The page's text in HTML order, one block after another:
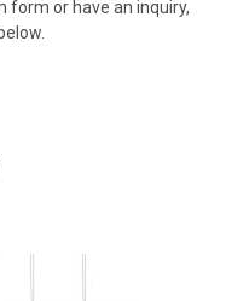
form or have an inquiry,